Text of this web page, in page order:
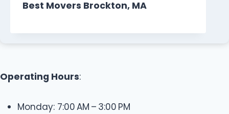
Best Movers Brockton, MA
Operating Hours:
Monday: 7:00 AM – 3:00 PM